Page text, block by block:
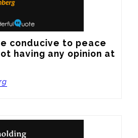
conducive to peace
having any opinion at